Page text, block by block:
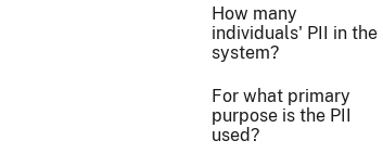
How many
individuals' PII in the
system?
For what primary
purpose is the PII
used?